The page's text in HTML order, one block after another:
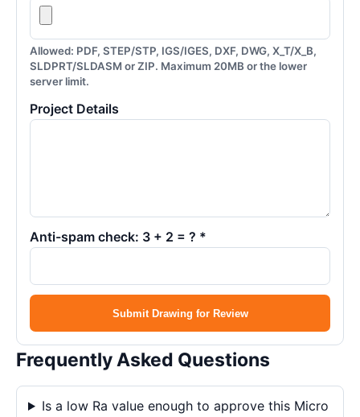
Allowed: PDF, STEP/STP, IGS/IGES, DXF, DWG, X_T/X_B,
SLDPRT/SLDASM or ZIP. Maximum 20MB or the lower
server limit.
Project Details
Anti-spam check: 3 + 2 = ? *
Submit Drawing for Review
Frequently Asked Questions
Is a low Ra value enough to approve this Micro